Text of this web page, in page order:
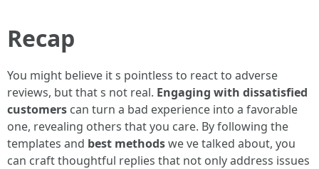
Recap
You might believe it s pointless to react to adverse
reviews, but that s not real. Engaging with dissatisfied
customers can turn a bad experience into a favorable
one, revealing others that you care. By following the
templates and best methodswe ve talked about, you
can craft thoughtful replies that not only address issues